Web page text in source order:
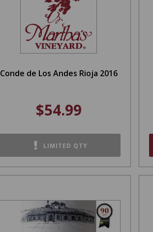
Conde de Los Andes Rioja 2016
$54.99
LIMITED QTY